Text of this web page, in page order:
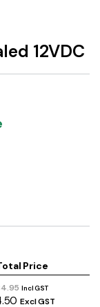
12VDC
Price
Incl GST
Excl GST